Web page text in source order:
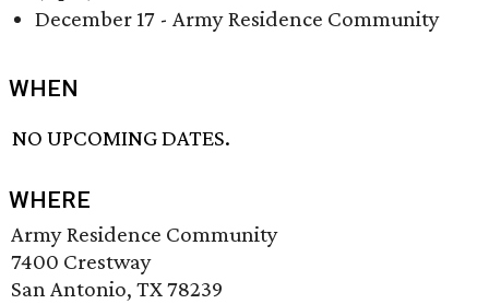
December 17 - Army Residence Community
WHEN
NO UPCOMING DATES.
WHERE
Army Residence Community
7400 Crestway
San Antonio, TX 78239